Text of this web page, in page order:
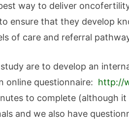
way to deliver
ensure that they develop
of care and referral
are to develop an
online questionnaire: http://
to complete (although
and we also have